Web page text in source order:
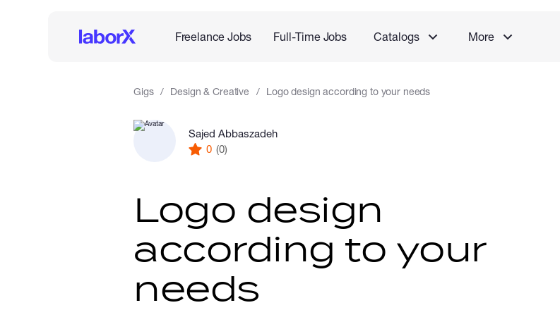
Freelance Jobs Full-Time Jobs Catalogs More
Gigs Design & Creative Logo design according to your needs
Sajed Abbaszadeh
0 (0)
Logo design
according to your
needs